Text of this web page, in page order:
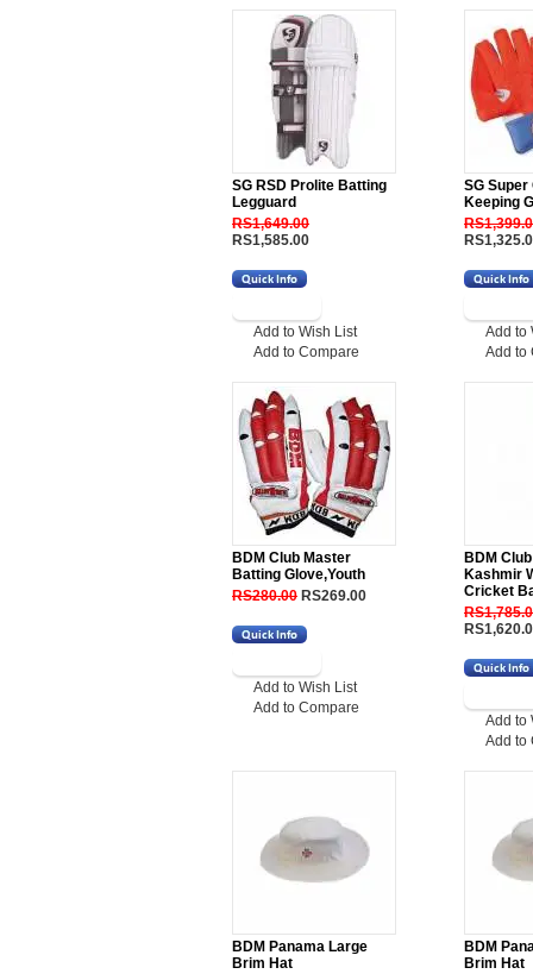
SG RSD Prolite Batting
Legguard
RS1,649.00
RS1,585.00
Add to Wish List
Add to Compare
SG
Keeping
Add to
Add to
BDM Club Master
Batting Glove,Youth
RS280.00 RS269.00
Add to Wish List
Add to Compare
BDM
Kashmir
Cricket
Add to
Add to
BDM Panama Large
Brim Hat
BDM
Brim Hat